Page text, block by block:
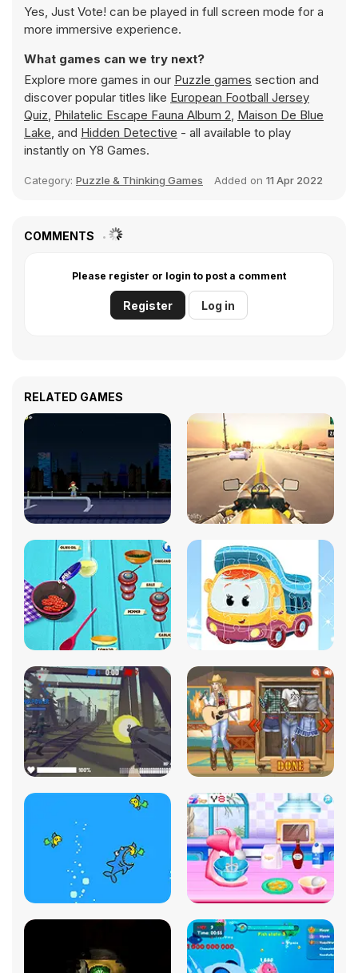
Yes, Just Vote! can be played in full screen mode for a
more immersive experience.
What games can we try next?
Explore more games in our Puzzle games section and
discover popular titles like European Football Jersey
Quiz, Philatelic Escape Fauna Album 2, Maison De Blue
Lake, and Hidden Detective - all available to play
instantly on Y8 Games.
Category: Puzzle & Thinking Games Added on 11 Apr 2022
COMMENTS
Please register or login to post a comment
Register Log in
RELATED GAMES